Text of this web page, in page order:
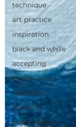
technique
art practice
inspiration
black and white
accepting
mindfulness
revelation
freedom
phylosophy